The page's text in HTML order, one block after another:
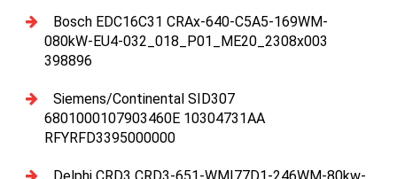
Bosch EDC16C31 CRAx-640-C5A5-169WM-
080kW-EU4-032_018_P01_ME20_2308x003
398896
Siemens/Continental SID307
6801000107903460E 10304731AA
RFYRFD3395000000